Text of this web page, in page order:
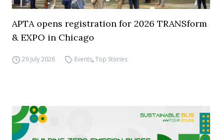
APTA opens registration for 2026 TRANSform
& EXPO in Chicago
29 July 2026 Events,Top Stories